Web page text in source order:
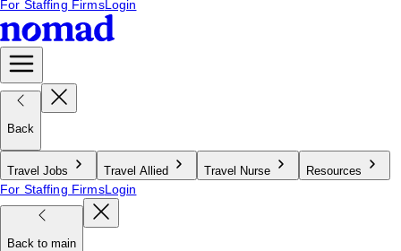
For Staffing FirmsLogin
Back
Travel Jobs Travel Allied Travel Nurse Resources
For Staffing FirmsLogin
Back to main